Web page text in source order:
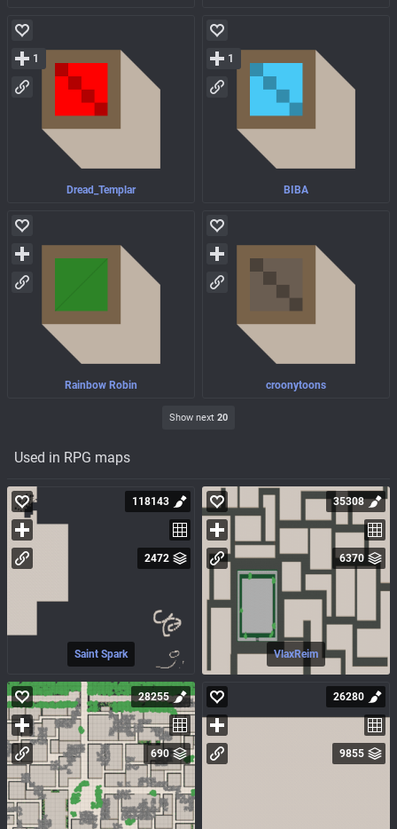
Dread_Templar
1
BIBA
1
Rainbow Robin croonytoons
Show next 20
Used in RPG maps
Saint Spark
118143
2472
VlaxReim
35308
6370
28255
690
26280
9855